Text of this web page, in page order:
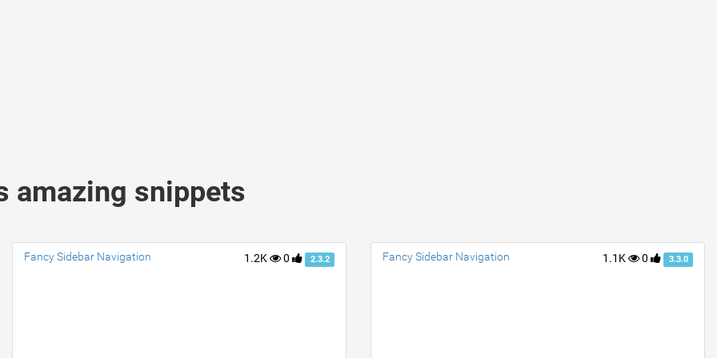
amazing snippets
1.2K 0 2.3.2
Fancy Sidebar Navigation 1.1K 0 3.3.0
Fancy Sidebar Navigation